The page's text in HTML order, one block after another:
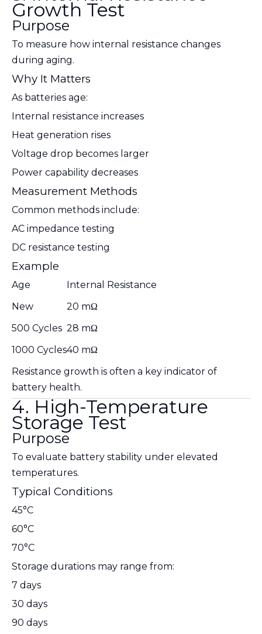
Growth Test
Purpose
To measure how internal resistance changes
during aging.
Why It Matters
As batteries age:
Internal resistance increases
Heat generation rises
Voltage drop becomes larger
Power capability decreases
Measurement Methods
Common methods include:
AC impedance testing
DC resistance testing
Example
Age
Internal Resistance
New
20 mΩ
500 Cycles 28 mΩ
1000 Cycles40 mΩ
Resistance growth is often a key indicator of
battery health.
4. High-Temperature
Storage Test
Purpose
To evaluate battery stability under elevated
temperatures.
Typical Conditions
45°C
60°C
70°C
Storage durations may range from:
7 days
30 days
90 days